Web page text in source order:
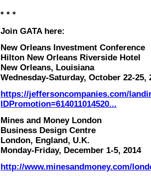
* * *
Join GATA here:
New Orleans Investment Conference
Hilton New Orleans Riverside Hotel
New Orleans, Louisiana
Wednesday-Saturday, October 22-25,
https://jeffersoncompanies.com/
IDPromotion=614011014520...
Mines and Money London
Business Design Centre
London, England, U.K.
Monday-Friday, December 1-5, 2014
http://www.minesandmoney.com/